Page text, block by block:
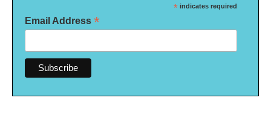
* indicates required
Email Address *